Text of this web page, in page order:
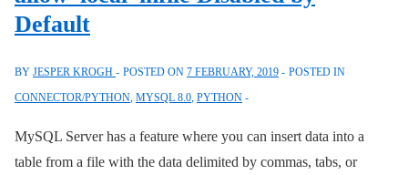
Expression
in
mysqlx
Default
BY JESPER KROGH POSTED ON 7 FEBRUARY, 2019
POSTED IN
CONNECTOR/PYTHON, MYSQL 8.0, PYTHON
MySQL Server has a feature where you can insert data into a
table from a file with the data delimited by commas, tabs, or